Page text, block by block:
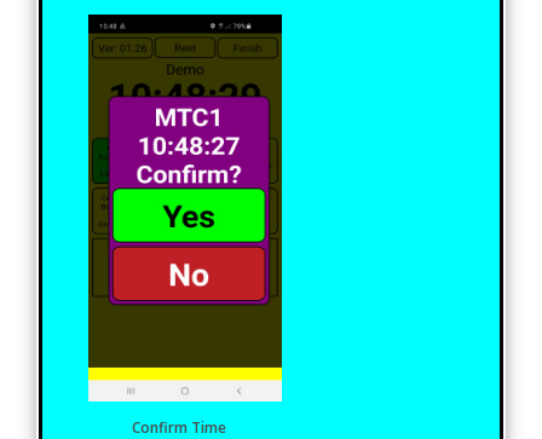
Confirm Time